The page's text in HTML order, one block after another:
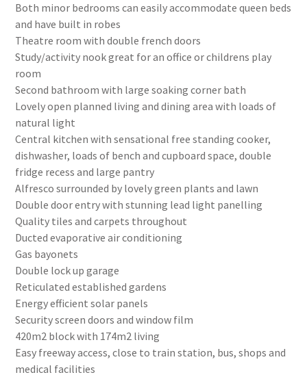
Both minor bedrooms can easily accommodate queen beds
and have built in robes
Theatre room with double french doors
Study/activity nook great for an office or childrens play
room
Second bathroom with large soaking corner bath
Lovely open planned living and dining area with loads of
natural light
Central kitchen with sensational free standing cooker,
dishwasher, loads of bench and cupboard space, double
fridge recess and large pantry
Alfresco surrounded by lovely green plants and lawn
Double door entry with stunning lead light panelling
Quality tiles and carpets throughout
Ducted evaporative air conditioning
Gas bayonets
Double lock up garage
Reticulated established gardens
Energy efficient solar panels
Security screen doors and window film
420m2 block with 174m2 living
Easy freeway access, close to train station, bus, shops and
medical facilities